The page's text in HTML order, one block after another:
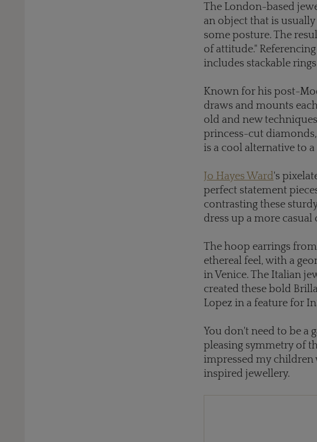
The London-based
an object that is
some posture. The
of attitude."
includes stackable
Known for his post-
draws and mounts
old and new
princess-cut
is a cool alternative to
Jo Hayes Ward's
perfect statement
contrasting these
dress up a more casual
The hoop earrings from
ethereal feel, with a
in Venice. The Italian
created these bold
Lopez in a feature for
You don't need to be a
pleasing symmetry of
impressed my
inspired jewellery.